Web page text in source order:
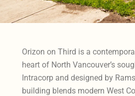
Orizon on Third is a
heart of North Vancouver’s
Intracorp and designed by
building blends modern West